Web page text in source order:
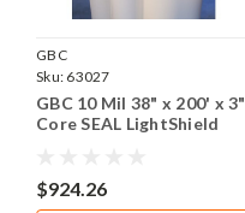
GBC
Sku: 63027
GBC 10 Mil 38" x 200' x 3"
Core SEAL LightShield
$924.26